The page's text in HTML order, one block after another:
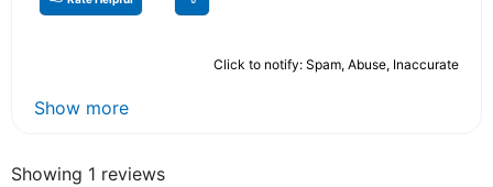
Click to notify: Spam, Abuse, Inaccurate
Show more
Showing 1 reviews